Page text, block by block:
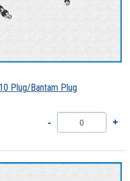
Plug/Bantam Plug